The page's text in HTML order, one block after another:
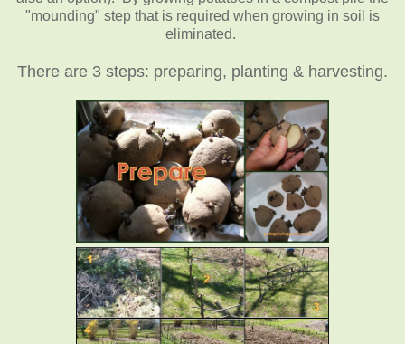
"mounding" step that is required when growing in soil is
eliminated.
There are 3 steps: preparing, planting & harvesting.